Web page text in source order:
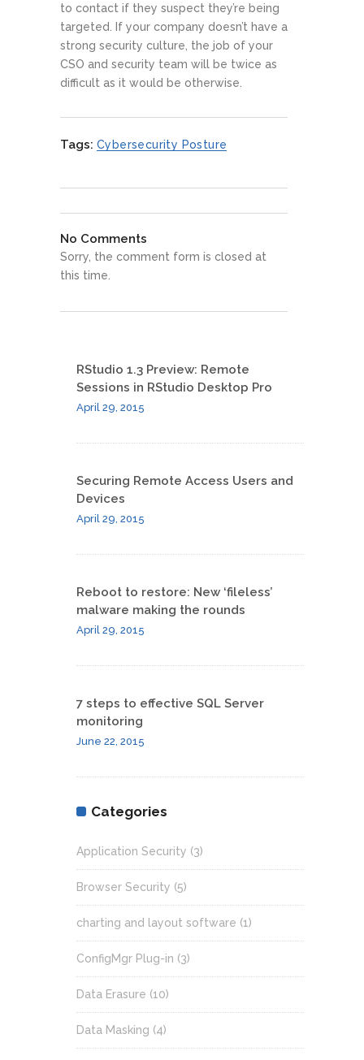
to contact if they suspect they’re being
targeted. If your company doesn’t have a
strong security culture, the job of your
CSO and security team will be twice as
difficult as it would be otherwise.
Tags: Cybersecurity Posture
No Comments
Sorry, the comment form is closed at
this time.
RStudio 1.3 Preview: Remote
Sessions in RStudio Desktop Pro
April 29, 2015
Securing Remote Access Users and
Devices
April 29, 2015
Reboot to restore: New ‘fileless​’
malware making the rounds
April 29, 2015
7 steps to effective SQL Server
monitoring
June 22, 2015
Categories
Application Security (3)
Browser Security (5)
charting and layout software (1)
ConfigMgr Plug-in (3)
Data Erasure (10)
Data Masking (4)